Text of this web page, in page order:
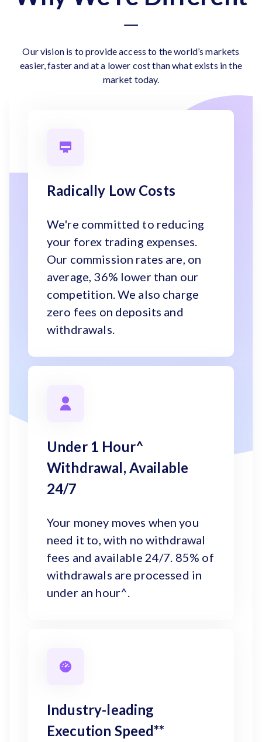
Our vision is to provide access to the world’s markets
easier, faster and at a lower cost than what exists in the
market today.
Radically Low Costs
We're committed to reducing
your forex trading expenses.
Our commission rates are, on
average, 36% lower than our
competition. We also charge
zero fees on deposits and
withdrawals.
Under 1 Hour^
Withdrawal, Available
24/7
Your money moves when you
need it to, with no withdrawal
fees and available 24/7. 85% of
withdrawals are processed in
under an hour^.
Industry-leading
Execution Speed**